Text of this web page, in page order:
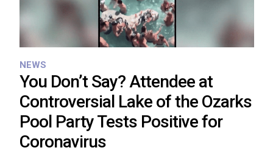
NEWS
You Don’t Say? Attendee at
Controversial Lake of the Ozarks
Pool Party Tests Positive for
Coronavirus